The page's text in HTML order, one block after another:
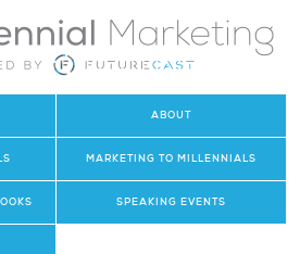
ABOUT
MARKETING TO MILLENNIALS
SPEAKING EVENTS